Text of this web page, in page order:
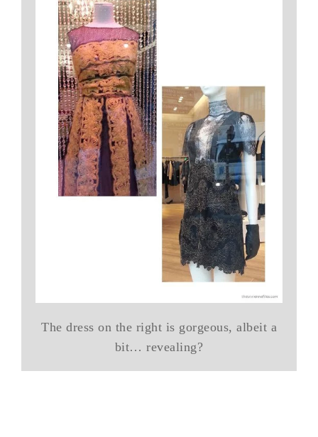
The dress on the right is gorgeous, albeit a
bit… revealing?